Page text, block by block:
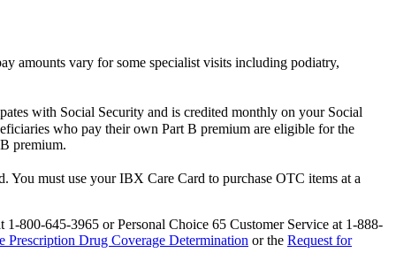
amounts vary for some specialist visits including podiatry,
with Social Security and is credited monthly on your Social
who pay their own Part B premium are eligible for the
premium.
must use your IBX Care Card to purchase OTC items at a
800-645-3965 or Personal Choice 65 Customer Service at 1-888-
Prescription Drug Coverage Determination or the Request for